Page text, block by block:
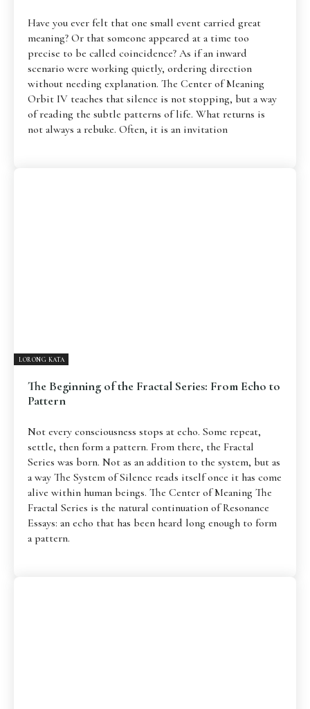
Have you ever felt that one small event carried great
meaning? Or that someone appeared at a time too
precise to be called coincidence? As if an inward
scenario were working quietly, ordering direction
without needing explanation. The Center of Meaning
Orbit IV teaches that silence is not stopping, but a way
of reading the subtle patterns of life. What returns is
not always a rebuke. Often, it is an invitation
LORONG KATA
The Beginning of the Fractal Series: From Echo to
Pattern
Not every consciousness stops at echo. Some repeat,
settle, then form a pattern. From there, the Fractal
Series was born. Not as an addition to the system, but as
a way The System of Silence reads itself once it has come
alive within human beings. The Center of Meaning The
Fractal Series is the natural continuation of Resonance
Essays: an echo that has been heard long enough to form
a pattern.